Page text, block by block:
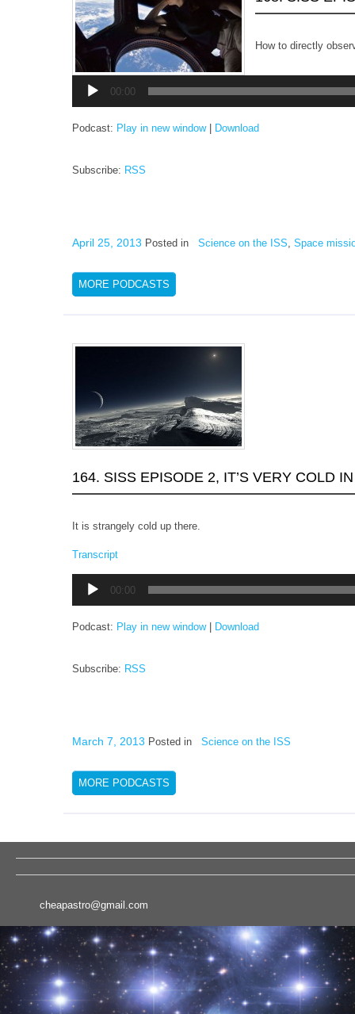
How to directly
Player
00:00
Podcast: Play in new window| Download
Subscribe: RSS
April 25, 2013 Posted in Science on the ISS, Space
MORE PODCASTS
164. SISS EPISODE 2, IT’S VERY COLD
It is strangely cold up there.
Transcript
Audio
Player
00:00
Podcast: Play in new window| Download
Subscribe: RSS
March 7, 2013 Posted in Science on the ISS
MORE PODCASTS
cheapastro@gmail.com